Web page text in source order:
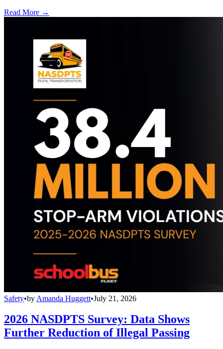
Read More →
Safety•by Amanda Huggett•July 21, 2026
2026 NASDPTS Survey: Data Shows
Further Reduction of Illegal Passing